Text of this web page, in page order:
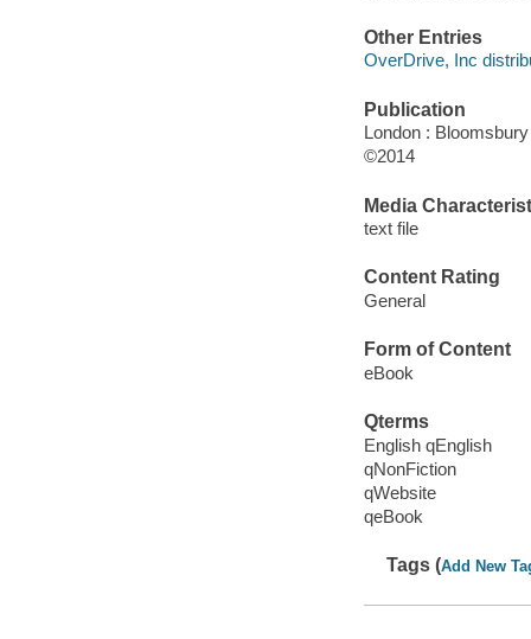
Other Entries
OverDrive, Inc
Publication
London :
©2014
Media
text file
Content Rating
General
Form of Content
eBook
Qterms
English qEnglish
qNonFiction
qWebsite
qeBook
Tags (Add New